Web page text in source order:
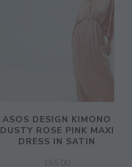
ASOS DESIGN KIMONO
DUSTY ROSE PINK MAXI
DRESS IN SATIN
£ 65.00